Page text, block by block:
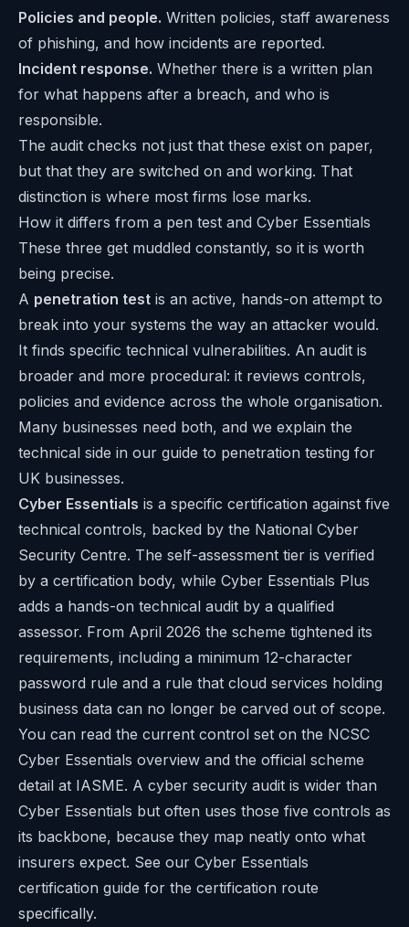
Policies and people. Written policies, staff awareness
of phishing, and how incidents are reported.
Incident response. Whether there is a written plan
for what happens after a breach, and who is
responsible.
The audit checks not just that these exist on paper,
but that they are switched on and working. That
distinction is where most firms lose marks.
How it differs from a pen test and Cyber Essentials
These three get muddled constantly, so it is worth
being precise.
A penetration test is an active, hands-on attempt to
break into your systems the way an attacker would.
It finds specific technical vulnerabilities. An audit is
broader and more procedural: it reviews controls,
policies and evidence across the whole organisation.
Many businesses need both, and we explain the
technical side in our guide to penetration testing for
UK businesses.
Cyber Essentials is a specific certification against five
technical controls, backed by the National Cyber
Security Centre. The self-assessment tier is verified
by a certification body, while Cyber Essentials Plus
adds a hands-on technical audit by a qualified
assessor. From April 2026 the scheme tightened its
requirements, including a minimum 12-character
password rule and a rule that cloud services holding
business data can no longer be carved out of scope.
You can read the current control set on the NCSC
Cyber Essentials overview and the official scheme
detail at IASME. A cyber security audit is wider than
Cyber Essentials but often uses those five controls as
its backbone, because they map neatly onto what
insurers expect. See our Cyber Essentials
certification guide for the certification route
specifically.